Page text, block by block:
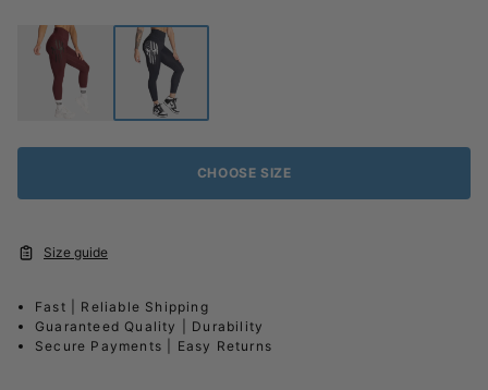
CHOOSE SIZE
Size guide
Fast | Reliable Shipping
Guaranteed Quality | Durability
Secure Payments | Easy Returns